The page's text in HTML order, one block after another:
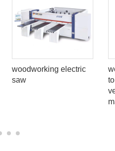
woodworking electric
saw